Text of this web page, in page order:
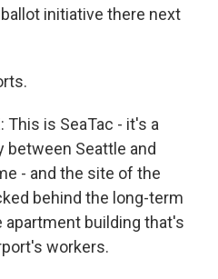
initiative there next
This is SeaTac - it's a
between Seattle and
- and the site of the
behind the long-term
apartment building that's
workers.